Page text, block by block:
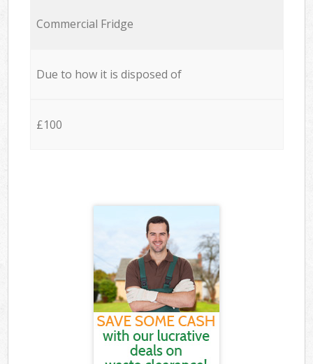
Commercial Fridge
Due to how it is disposed of
£100